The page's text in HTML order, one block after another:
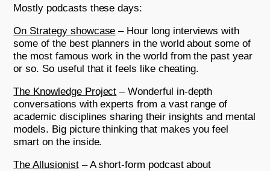
Mostly podcasts these days:
On Strategy showcase – Hour long interviews with
some of the best planners in the world about some of
the most famous work in the world from the past year
or so. So useful that it feels like cheating.
The Knowledge Project – Wonderful in-depth
conversations with experts from a vast range of
academic disciplines sharing their insights and mental
models. Big picture thinking that makes you feel
smart on the inside.
The Allusionist– A short-form podcast about